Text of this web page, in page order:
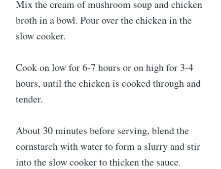
Mix the cream of mushroom soup and chicken
broth in a bowl. Pour over the chicken in the
slow cooker.
Cook on low for 6-7 hours or on high for 3-4
hours, until the chicken is cooked through and
tender.
About 30 minutes before serving, blend the
cornstarch with water to form a slurry and stir
into the slow cooker to thicken the sauce.